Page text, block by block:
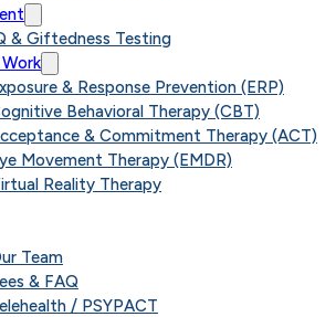
& Giftedness Testing
& Response Prevention (ERP)
Behavioral Therapy (CBT)
& Commitment Therapy (ACT)
Movement Therapy (EMDR)
Reality Therapy
Team
& FAQ
/ PSYPACT
Relief